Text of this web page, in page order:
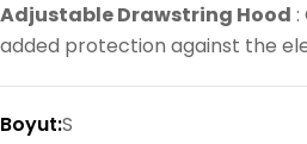
Adjustable Drawstring Hood :
added protection against the
Boyut:S